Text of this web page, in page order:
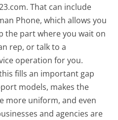
That can include
Phone, which allows you
the part where you wait on
rep, or talk to a
operation for you.
fills an important gap
models, makes the
more uniform, and even
and agencies are